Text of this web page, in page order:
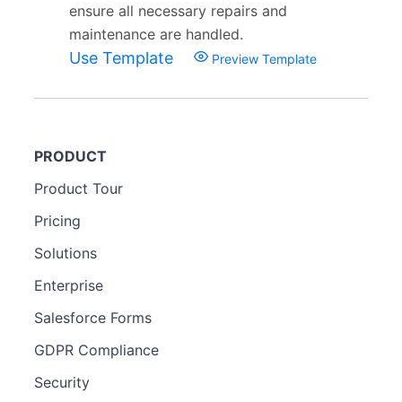
ensure all necessary repairs and
maintenance are handled.
Use Template Preview Template
PRODUCT
Product Tour
Pricing
Solutions
Enterprise
Salesforce Forms
GDPR Compliance
Security